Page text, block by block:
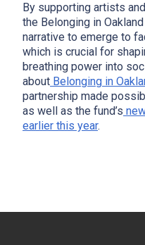
By supporting artists
the Belonging in
narrative to emerge to
which is crucial for
breathing power into
about Belonging in
partnership made
as well as the fund’s
earlier this year.